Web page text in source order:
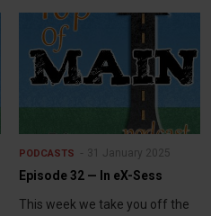
PODCASTS 31 January 2025
Episode 32 — In eX-Sess
This week we take you off the